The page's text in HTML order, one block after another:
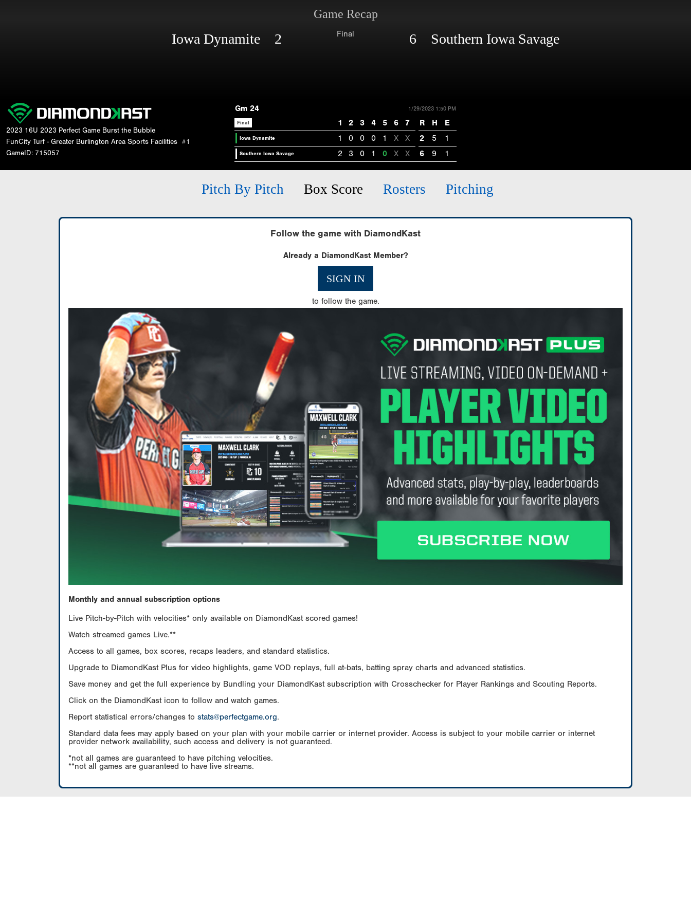
Game Recap
Iowa Dynamite 2 Final 6 Southern Iowa Savage
2023 16U 2023 Perfect Game Burst the Bubble
FunCity Turf - Greater Burlington Area Sports Facilities #1
GameID: 715057
Gm 24 1/29/2023 1:50 PM
Final 1 2 3 4 5 6 7 R H E
Iowa Dynamite 1 0 0 0 1 X X 2 5 1
Southern Iowa Savage 2 3 0 1 0 X X 6 9 1
Pitch By Pitch Box Score Rosters Pitching
Follow the game with DiamondKast
Already a DiamondKast Member?
SIGN IN
to follow the game.
Monthly and annual subscription options
Live Pitch-by-Pitch with velocities* only available on DiamondKast scored games!
Watch streamed games Live.**
Access to all games, box scores, recaps leaders, and standard statistics.
Upgrade to DiamondKast Plus for video highlights, game VOD replays, full at-bats, batting spray charts and advanced statistics.
Save money and get the full experience by Bundling your DiamondKast subscription with Crosschecker for Player Rankings and Scouting Reports.
Click on the DiamondKast icon to follow and watch games.
Report statistical errors/changes to stats@perfectgame.org.
Standard data fees may apply based on your plan with your mobile carrier or internet provider. Access is subject to your mobile carrier or internet
provider network availability, such access and delivery is not guaranteed.
*not all games are guaranteed to have pitching velocities.
**not all games are guaranteed to have live streams.